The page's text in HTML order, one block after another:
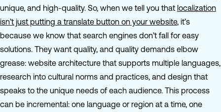
unique, and high-quality. So, when we tell you that localization
isn’t just putting a translate button on your website, it’s
because we know that search engines don’t fall for easy
solutions. They want quality, and quality demands elbow
grease: website architecture that supports multiple languages,
research into cultural norms and practices, and design that
speaks to the unique needs of each audience. This process
can be incremental: one language or region at a time, one